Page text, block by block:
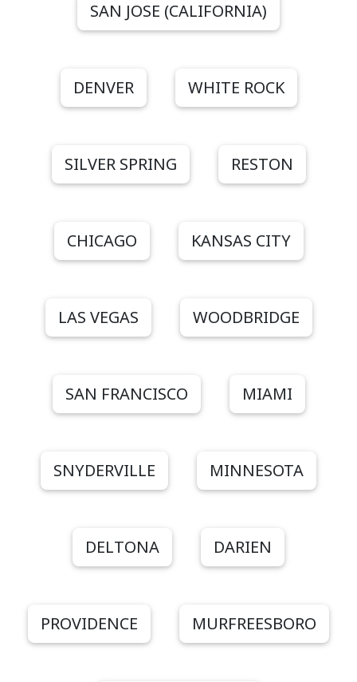
SAN JOSE (CALIFORNIA)
DENVER WHITE ROCK
SILVER SPRING RESTON
CHICAGO KANSAS CITY
LAS VEGAS WOODBRIDGE
SAN FRANCISCO MIAMI
SNYDERVILLE MINNESOTA
DELTONA DARIEN
PROVIDENCE MURFREESBORO